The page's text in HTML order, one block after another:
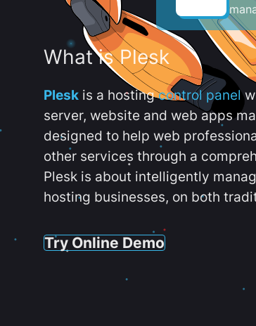
What is Plesk
Plesk is a hostingcontrol panel
server, website and web apps
designed to help web
other services through a
Plesk is about intelligently
hosting businesses, on both
Try Online Demo